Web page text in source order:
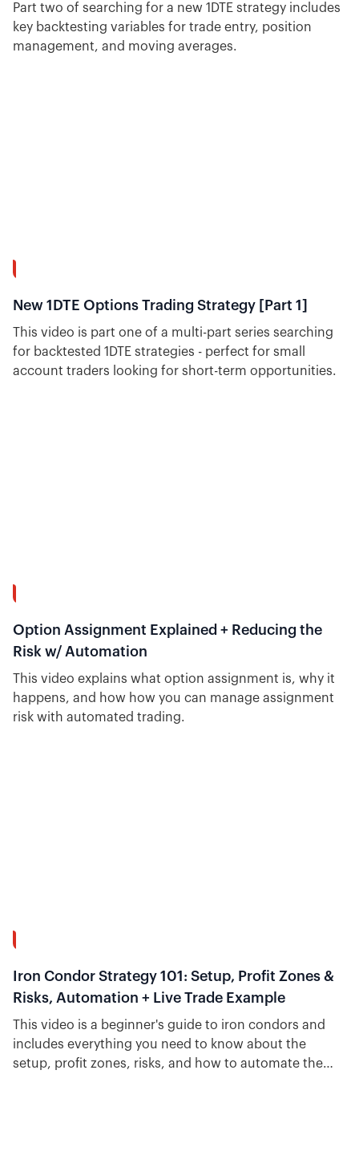
Part two of searching for a new 1DTE strategy includes
key backtesting variables for trade entry, position
management, and moving averages.
New 1DTE Options Trading Strategy [Part 1]
This video is part one of a multi-part series searching
for backtested 1DTE strategies - perfect for small
account traders looking for short-term opportunities.
Option Assignment Explained + Reducing the
Risk w/ Automation
This video explains what option assignment is, why it
happens, and how how you can manage assignment
risk with automated trading.
Iron Condor Strategy 101: Setup, Profit Zones &
Risks, Automation + Live Trade Example
This video is a beginner's guide to iron condors and
includes everything you need to know about the
setup, profit zones, risks, and how to automate the